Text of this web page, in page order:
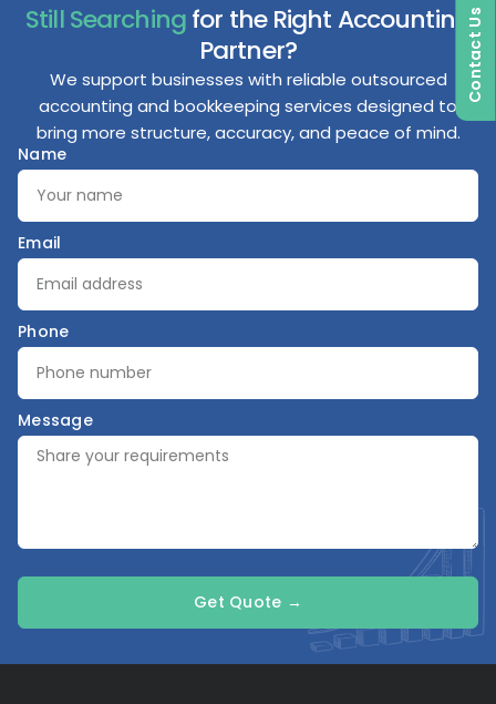
Still Searchingfor the Right Accounting
Partner?
We support businesses with reliable outsourced
accounting and bookkeeping services designed to
bring more structure, accuracy, and peace of mind.
Name
Email
Phone
Message
Get Quote →
Contact Us